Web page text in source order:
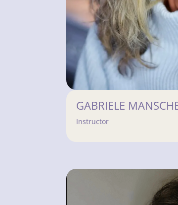
GABRIELE
Instructor